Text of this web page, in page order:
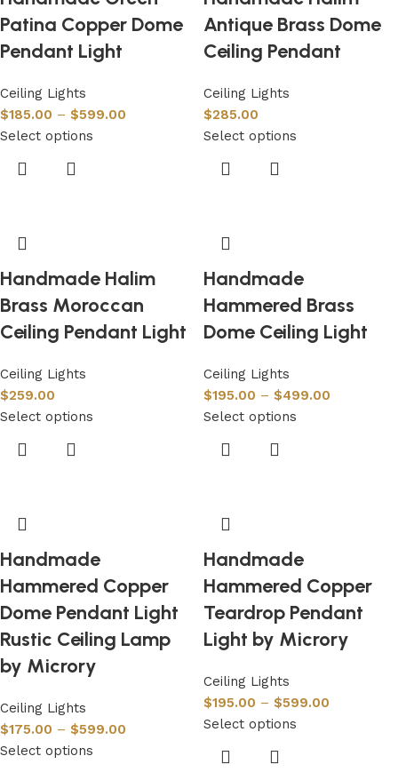
Patina Copper Dome
Pendant Light
Ceiling Lights
$185.00 – $599.00
Select options
Antique Brass Dome
Ceiling Pendant
Ceiling Lights
$285.00
Select options
Handmade Halim
Brass Moroccan
Ceiling Pendant Light
Ceiling Lights
$259.00
Select options
Handmade
Hammered Brass
Dome Ceiling Light
Ceiling Lights
$195.00 – $499.00
Select options
Handmade
Hammered Copper
Dome Pendant Light
Rustic Ceiling Lamp
by Microry
Ceiling Lights
$175.00 – $599.00
Select options
Handmade
Hammered Copper
Teardrop Pendant
Light by Microry
Ceiling Lights
$195.00 – $599.00
Select options